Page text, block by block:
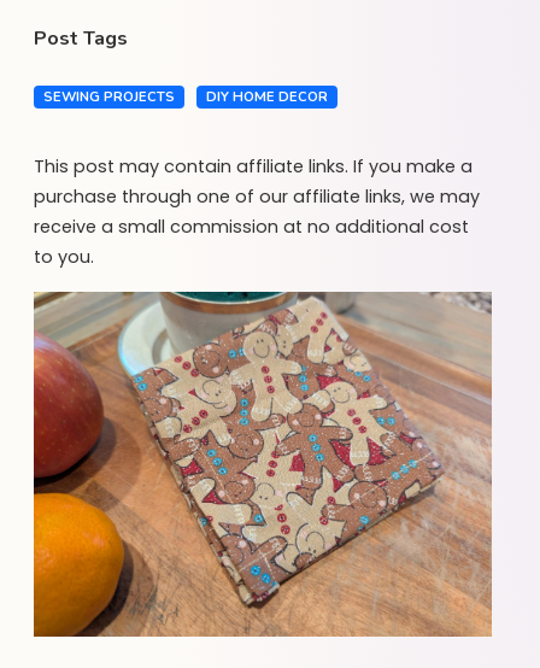
Post Tags
SEWING PROJECTS DIY HOME DECOR
This post may contain affiliate links. If you make a
purchase through one of our affiliate links, we may
receive a small commission at no additional cost
to you.